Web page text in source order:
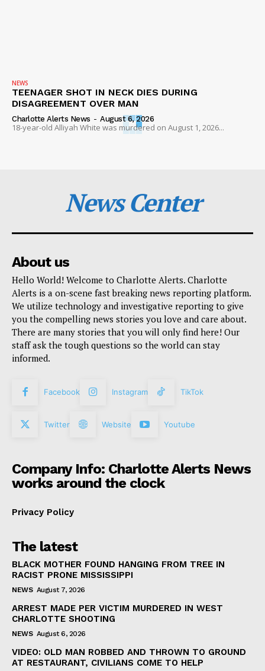
NEWS
TEENAGER SHOT IN NECK DIES DURING
DISAGREEMENT OVER MAN
Charlotte Alerts News - August 6, 2026
18-year-old Alliyah White was murdered on August 1, 2026...
News Center
About us
Hello World! Welcome to Charlotte Alerts. Charlotte
Alerts is a on-scene fast breaking news reporting platform.
We utilize technology and investigative reporting to give
you the compelling news stories you love and care about.
There are many stories that you will only find here! Our
staff ask the tough questions so the world can stay
informed.
Facebook Instagram TikTok
Twitter Website Youtube
Company Info: Charlotte Alerts News
works around the clock
Privacy Policy
The latest
BLACK MOTHER FOUND HANGING FROM TREE IN
RACIST PRONE MISSISSIPPI
NEWS August 7, 2026
ARREST MADE PER VICTIM MURDERED IN WEST
CHARLOTTE SHOOTING
NEWS August 6, 2026
VIDEO: OLD MAN ROBBED AND THROWN TO GROUND
AT RESTAURANT, CIVILIANS COME TO HELP